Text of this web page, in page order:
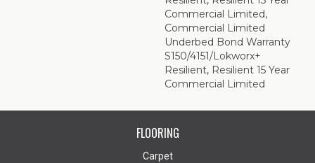
Commercial Limited,
Commercial Limited
Underbed Bond Warranty
S150/4151/Lokworx+
Resilient, Resilient 15 Year
Commercial Limited
FLOORING
Carpet